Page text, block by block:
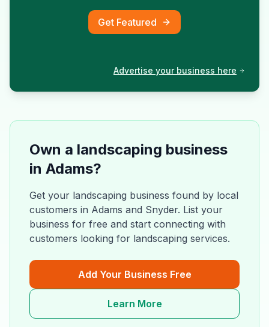
Get Featured
Advertise your business here
Own a landscaping business
in Adams?
Get your landscaping business found by local
customers in Adams and Snyder. List your
business for free and start connecting with
customers looking for landscaping services.
Add Your Business Free
Learn More